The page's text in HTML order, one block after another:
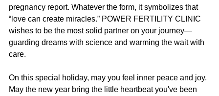
pregnancy report. Whatever the form, it symbolizes that
“love can create miracles.” POWER FERTILITY CLINIC
wishes to be the most solid partner on your journey—
guarding dreams with science and warming the wait with
care.
On this special holiday, may you feel inner peace and joy.
May the new year bring the little heartbeat you've been